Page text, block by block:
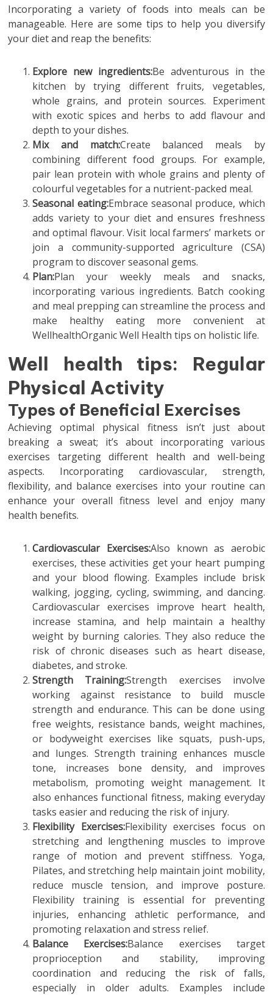
Incorporating a variety of foods into meals can be
manageable. Here are some tips to help you diversify
your diet and reap the benefits:
Explore new ingredients:Be adventurous in the
kitchen by trying different fruits, vegetables,
whole grains, and protein sources. Experiment
with exotic spices and herbs to add flavour and
depth to your dishes.
Mix and match:Create balanced meals by
combining different food groups. For example,
pair lean protein with whole grains and plenty of
colourful vegetables for a nutrient-packed meal.
Seasonal eating:Embrace seasonal produce, which
adds variety to your diet and ensures freshness
and optimal flavour. Visit local farmers’ markets or
join a community-supported agriculture (CSA)
program to discover seasonal gems.
Plan:Plan your weekly meals and snacks,
incorporating various ingredients. Batch cooking
and meal prepping can streamline the process and
make healthy eating more convenient at
WellhealthOrganic Well Health tips on holistic life.
Well health tips: Regular
Physical Activity
Types of Beneficial Exercises
Achieving optimal physical fitness isn’t just about
breaking a sweat; it’s about incorporating various
exercises targeting different health and well-being
aspects. Incorporating cardiovascular, strength,
flexibility, and balance exercises into your routine can
enhance your overall fitness level and enjoy many
health benefits.
Cardiovascular Exercises:Also known as aerobic
exercises, these activities get your heart pumping
and your blood flowing. Examples include brisk
walking, jogging, cycling, swimming, and dancing.
Cardiovascular exercises improve heart health,
increase stamina, and help maintain a healthy
weight by burning calories. They also reduce the
risk of chronic diseases such as heart disease,
diabetes, and stroke.
Strength Training:Strength exercises involve
working against resistance to build muscle
strength and endurance. This can be done using
free weights, resistance bands, weight machines,
or bodyweight exercises like squats, push-ups,
and lunges. Strength training enhances muscle
tone, increases bone density, and improves
metabolism, promoting weight management. It
also enhances functional fitness, making everyday
tasks easier and reducing the risk of injury.
Flexibility Exercises:Flexibility exercises focus on
stretching and lengthening muscles to improve
range of motion and prevent stiffness. Yoga,
Pilates, and stretching help maintain joint mobility,
reduce muscle tension, and improve posture.
Flexibility training is essential for preventing
injuries, enhancing athletic performance, and
promoting relaxation and stress relief.
Balance Exercises:Balance exercises target
proprioception and stability, improving
coordination and reducing the risk of falls,
especially in older adults. Examples include